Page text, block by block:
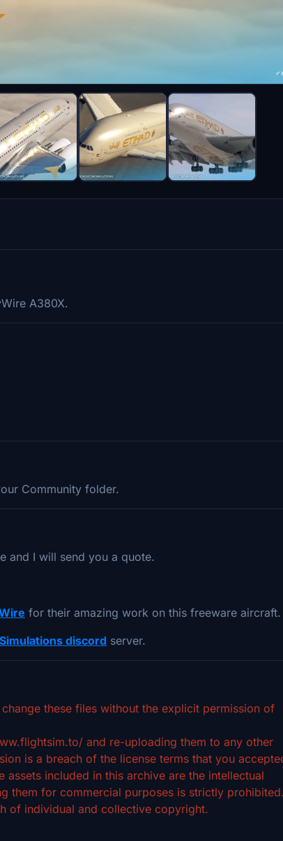
A380X.
Community folder.
and I will send you a quote.
for their amazing work on this freeware aircraft.
discord server.
these files without the explicit permission of
and re-uploading them to any other
is a breach of the license terms that you
included in this archive are the intellectual
them for commercial purposes is strictly prohibited.
of individual and collective copyright.